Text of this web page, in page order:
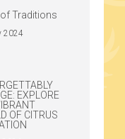
Traditions
2024
EXPLORE
OF CITRUS